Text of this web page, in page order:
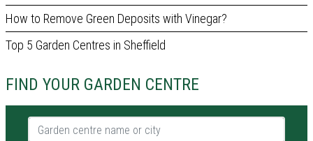
How to Remove Green Deposits with Vinegar?
Top 5 Garden Centres in Sheffield
FIND YOUR GARDEN CENTRE
Garden centre name or city